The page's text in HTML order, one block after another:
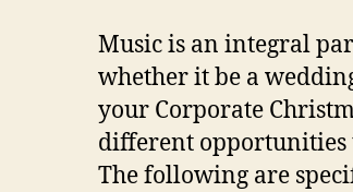
Music is an integral
whether it be a
your Corporate
different opportunities
The following are